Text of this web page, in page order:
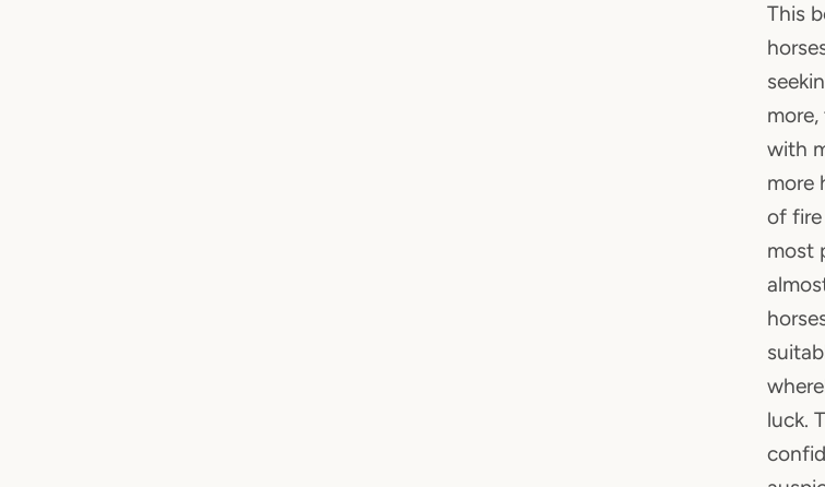
This
with
more
of fire
most
luck.